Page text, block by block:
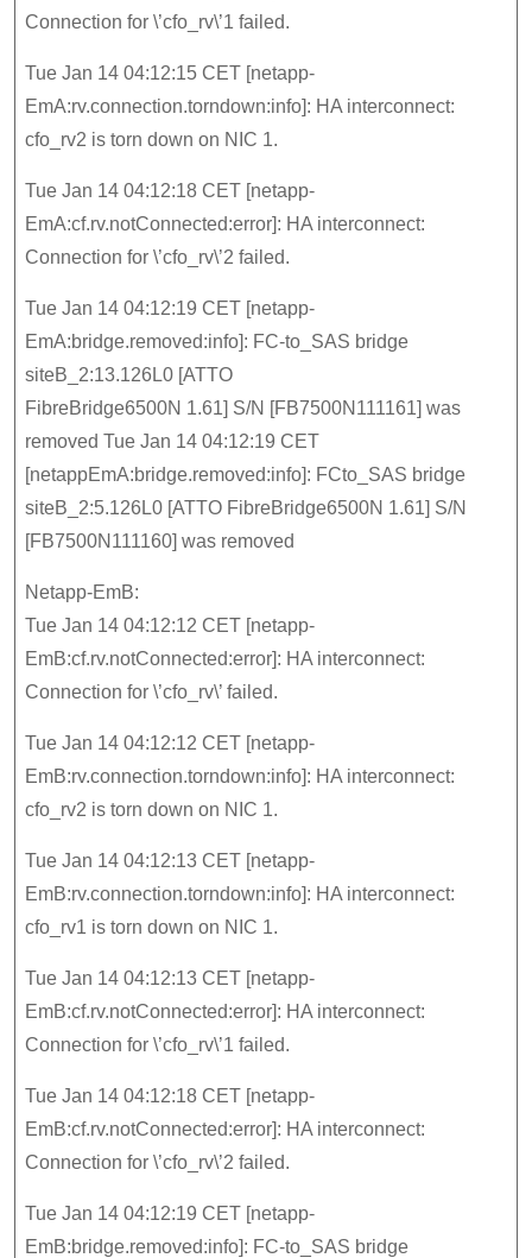
Connection for \’cfo_rv\’1 failed.
Tue Jan 14 04:12:15 CET [netapp-
EmA:rv.connection.torndown:info]: HA interconnect:
cfo_rv2 is torn down on NIC 1.
Tue Jan 14 04:12:18 CET [netapp-
EmA:cf.rv.notConnected:error]: HA interconnect:
Connection for \’cfo_rv\’2 failed.
Tue Jan 14 04:12:19 CET [netapp-
EmA:bridge.removed:info]: FC-to_SAS bridge
siteB_2:13.126L0 [ATTO
FibreBridge6500N 1.61] S/N [FB7500N111161] was
removed Tue Jan 14 04:12:19 CET
[netappEmA:bridge.removed:info]: FCto_SAS bridge
siteB_2:5.126L0 [ATTO FibreBridge6500N 1.61] S/N
[FB7500N111160] was removed
Netapp-EmB:
Tue Jan 14 04:12:12 CET [netapp-
EmB:cf.rv.notConnected:error]: HA interconnect:
Connection for \’cfo_rv\’ failed.
Tue Jan 14 04:12:12 CET [netapp-
EmB:rv.connection.torndown:info]: HA interconnect:
cfo_rv2 is torn down on NIC 1.
Tue Jan 14 04:12:13 CET [netapp-
EmB:rv.connection.torndown:info]: HA interconnect:
cfo_rv1 is torn down on NIC 1.
Tue Jan 14 04:12:13 CET [netapp-
EmB:cf.rv.notConnected:error]: HA interconnect:
Connection for \’cfo_rv\’1 failed.
Tue Jan 14 04:12:18 CET [netapp-
EmB:cf.rv.notConnected:error]: HA interconnect:
Connection for \’cfo_rv\’2 failed.
Tue Jan 14 04:12:19 CET [netapp-
EmB:bridge.removed:info]: FC-to_SAS bridge